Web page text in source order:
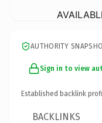
AUTHORITY
Sign in to view
Established backlink
BACKLINKS